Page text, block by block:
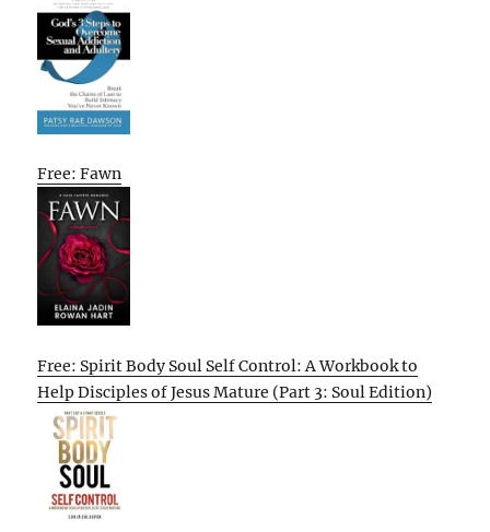
Free: Fawn
Free: Spirit Body Soul Self Control: A Workbook to
Help Disciples of Jesus Mature (Part 3: Soul Edition)